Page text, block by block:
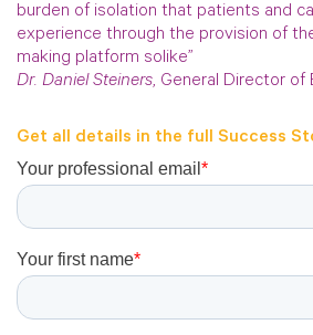
burden of isolation that patients and
experience through the provision of
making platform solike”
Dr. Daniel Steiners, General Director of
Get all details in the full Success